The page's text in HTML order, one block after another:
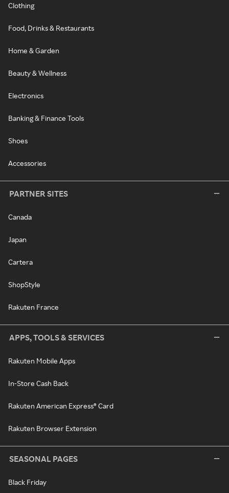
Clothing
Food, Drinks & Restaurants
Home & Garden
Beauty & Wellness
Electronics
Banking & Finance Tools
Shoes
Accessories
PARTNER SITES
Canada
Japan
Cartera
ShopStyle
Rakuten France
APPS, TOOLS & SERVICES
Rakuten Mobile Apps
In-Store Cash Back
Rakuten American Express® Card
Rakuten Browser Extension
SEASONAL PAGES
Black Friday